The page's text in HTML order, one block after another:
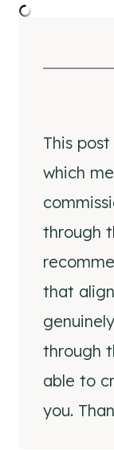
This
which
through
that
through
able to
you.